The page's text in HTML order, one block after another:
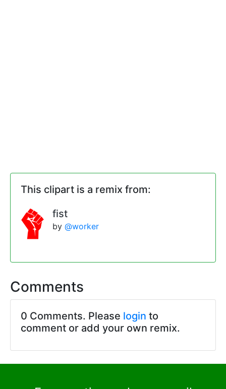
This clipart is a remix from:
fist
by @worker
Comments
0 Comments. Please login to
comment or add your own remix.